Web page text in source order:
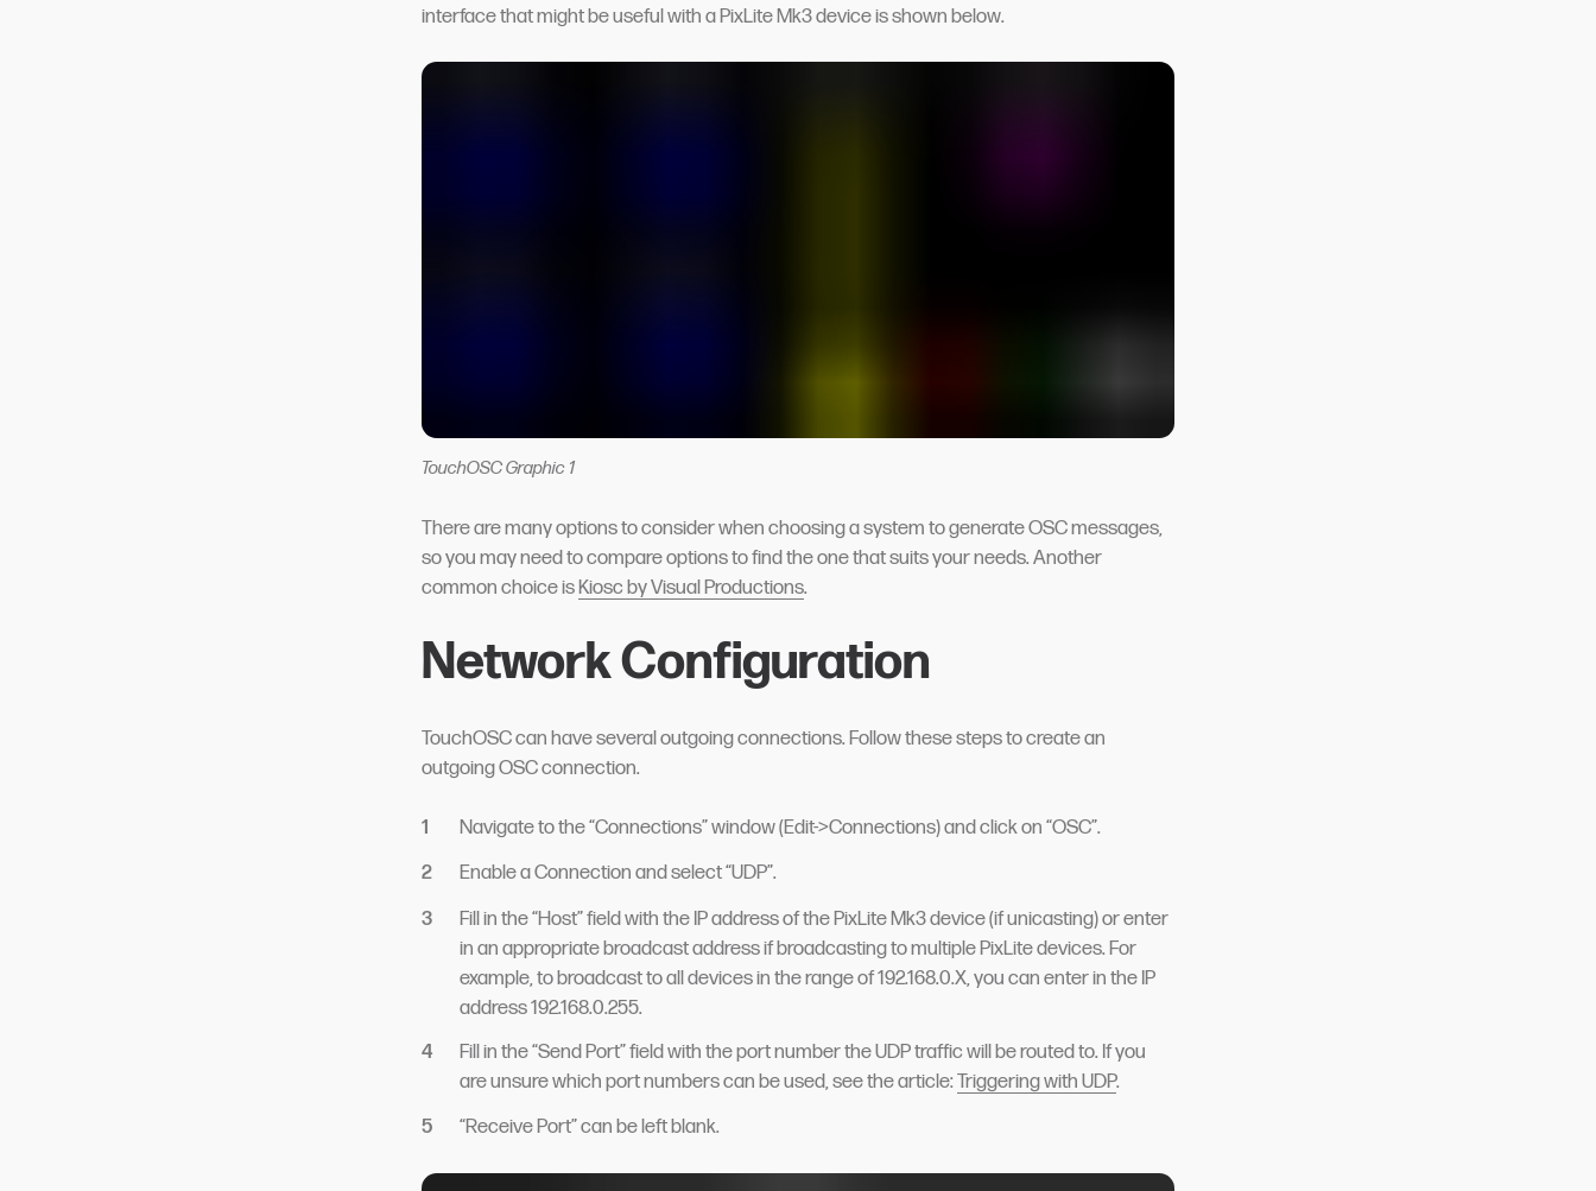
interface that might be useful with a PixLite Mk3 device is shown below.
TouchOSC Graphic 1
There are many options to consider when choosing a system to generate OSC messages,
so you may need to compare options to find the one that suits your needs. Another
common choice isKiosc by Visual Productions.
Network Configuration
TouchOSC can have several outgoing connections. Follow these steps to create an
outgoing OSC connection.
Navigate to the “Connections” window (Edit->Connections) and click on “OSC”.
Enable a Connection and select “UDP”.
Fill in the “Host” field with the IP address of the PixLite Mk3 device (if unicasting) or enter
in an appropriate broadcast address if broadcasting to multiple PixLite devices. For
example, to broadcast to all devices in the range of 192.168.0.X, you can enter in the IP
address 192.168.0.255.
Fill in the “Send Port” field with the port number the UDP traffic will be routed to. If you
are unsure which port numbers can be used, see the article: Triggering with UDP.
“Receive Port” can be left blank.